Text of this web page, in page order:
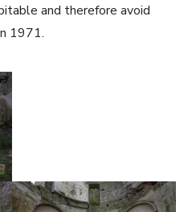
and therefore avoid
1971.